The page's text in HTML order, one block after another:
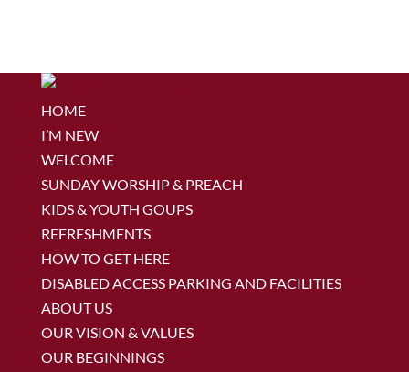
HOME
I’M NEW
WELCOME
SUNDAY WORSHIP & PREACH
KIDS & YOUTH GOUPS
REFRESHMENTS
HOW TO GET HERE
DISABLED ACCESS PARKING AND FACILITIES
ABOUT US
OUR VISION & VALUES
OUR BEGINNINGS